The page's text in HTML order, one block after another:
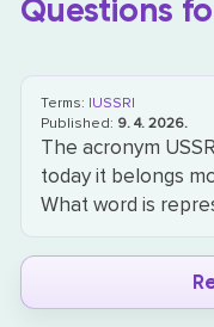
Questions
Terms: |USSR|
Published: 9. 4. 2026.
The acronym
today it belongs
What word is